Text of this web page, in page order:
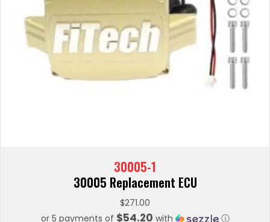
30005-1
30005 Replacement ECU
$271.00
or 5 payments of $54.20 with ⓘ